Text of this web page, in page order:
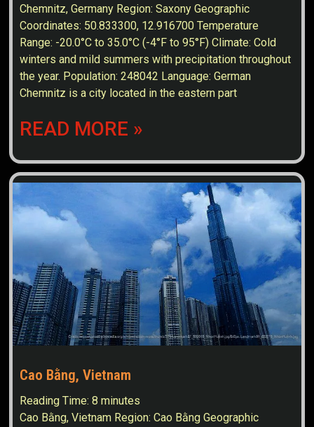
Chemnitz, Germany Region: Saxony Geographic
Coordinates: 50.833300, 12.916700 Temperature
Range: -20.0°C to 35.0°C (-4°F to 95°F) Climate: Cold
winters and mild summers with precipitation throughout
the year. Population: 248042 Language: German
Chemnitz is a city located in the eastern part
READ MORE »
Cao Bằng, Vietnam
Reading Time:8 minutes
Cao Bằng, Vietnam Region: Cao Bằng Geographic